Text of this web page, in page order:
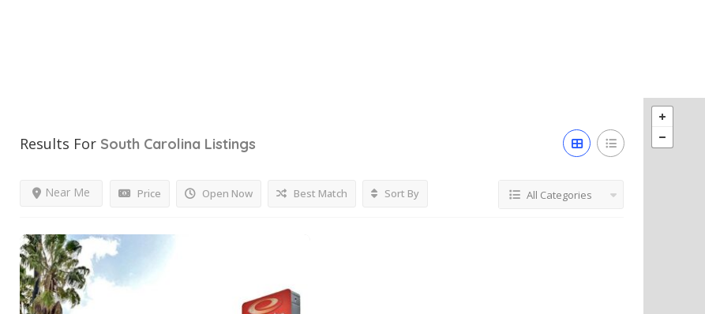
Results For South Carolina Listings
Price Open Now
Near Me Best Match Sort By All Categories